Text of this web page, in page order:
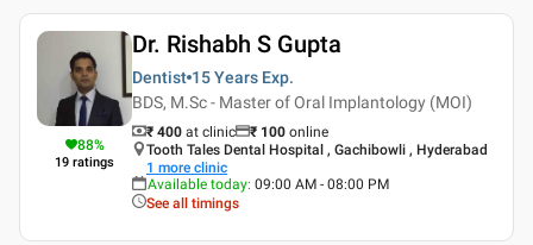
88%
19 ratings
Dr. Rishabh S Gupta
Dentist 15 Years Exp.
BDS, M.Sc - Master of Oral Implantology (MOI)
₹ 400 at clinic ₹ 100 online
Tooth Tales Dental Hospital , Gachibowli , Hyderabad
1 more clinic
Available today: 09:00 AM - 08:00 PM
See all timings